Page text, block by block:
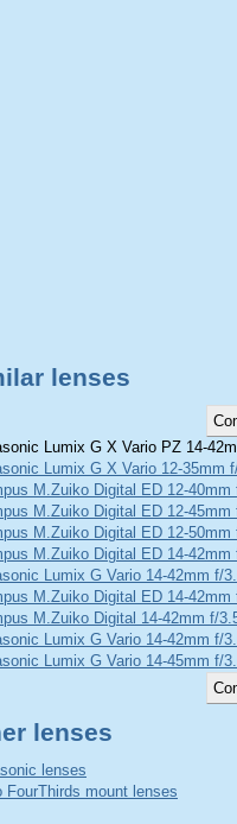
lenses
Lumix G X Vario PZ 14-
Lumix G X Vario 12-35mm
M.Zuiko Digital ED 12-40mm
M.Zuiko Digital ED 12-45mm
M.Zuiko Digital ED 12-50mm
M.Zuiko Digital ED 14-42mm
Lumix G Vario 14-42mm f/
M.Zuiko Digital ED 14-42mm
M.Zuiko Digital 14-42mm f/
Lumix G Vario 14-42mm f/
Lumix G Vario 14-45mm f/
lenses
lenses
FourThirds mount lenses